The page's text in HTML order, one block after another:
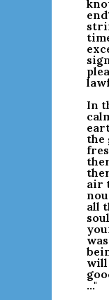
In
the
air
all
will
..."